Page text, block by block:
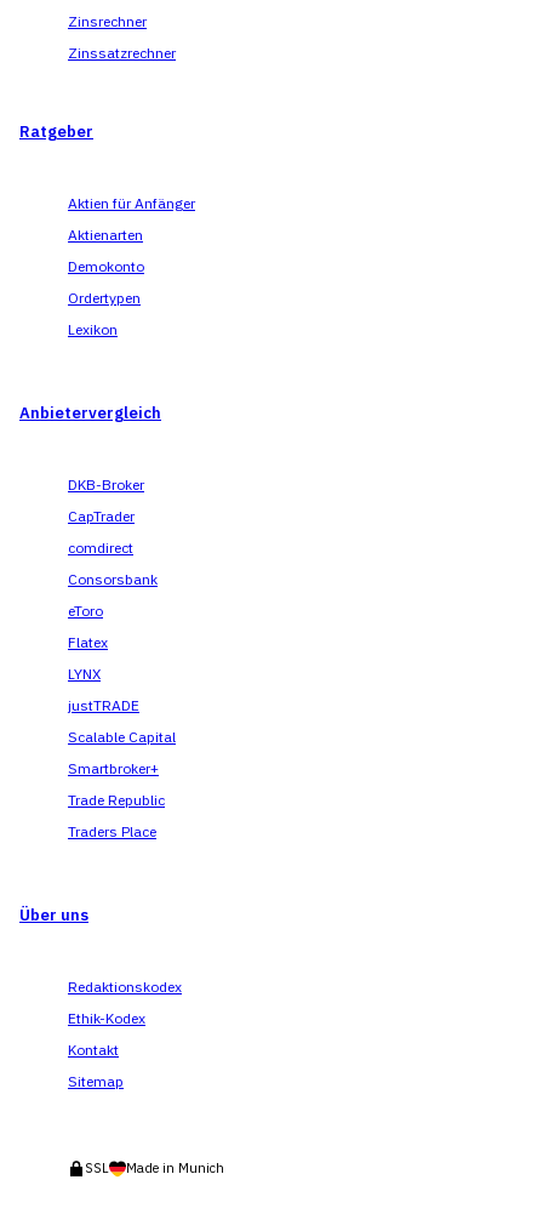
Zinsrechner
Zinssatzrechner
Ratgeber
Aktien für Anfänger
Aktienarten
Demokonto
Ordertypen
Lexikon
Anbietervergleich
DKB-Broker
CapTrader
comdirect
Consorsbank
eToro
Flatex
LYNX
justTRADE
Scalable Capital
Smartbroker+
Trade Republic
Traders Place
Über uns
Redaktionskodex
Ethik-Kodex
Kontakt
Sitemap
SSL Made in Munich